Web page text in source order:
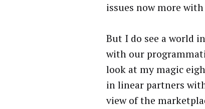
issues now more
But I do see a world
with our
look at my magic
in linear partners
view of the